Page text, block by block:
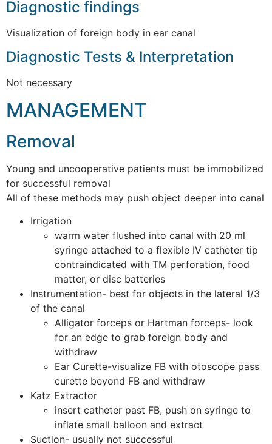
Diagnostic findings
Visualization of foreign body in ear canal
Diagnostic Tests & Interpretation
Not necessary
MANAGEMENT
Removal
Young and uncooperative patients must be immobilized
for successful removal
All of these methods may push object deeper into canal
Irrigation
warm water flushed into canal with 20 ml
syringe attached to a flexible IV catheter tip
contraindicated with TM perforation, food
matter, or disc batteries
Instrumentation- best for objects in the lateral 1/3
of the canal
Alligator forceps or Hartman forceps- look
for an edge to grab foreign body and
withdraw
Ear Curette-visualize FB with otoscope pass
curette beyond FB and withdraw
Katz Extractor
insert catheter past FB, push on syringe to
inflate small balloon and extract
Suction- usually not successful